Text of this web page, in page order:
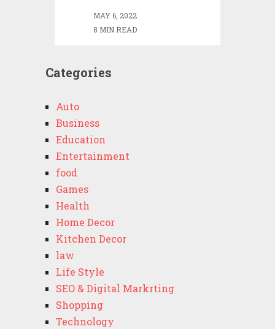
MAY 6, 2022
8 MIN READ
Categories
Auto
Business
Education
Entertainment
food
Games
Health
Home Decor
Kitchen Decor
law
Life Style
SEO & Digital Markrting
Shopping
Technology